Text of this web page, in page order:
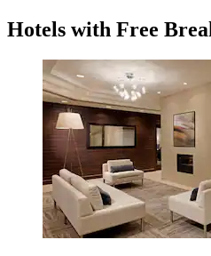
Hotels with Free